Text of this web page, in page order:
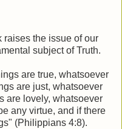
the issue of our
subject of Truth.
are true, whatsoever
are just, whatsoever
are lovely, whatsoever
any virtue, and if there
(Philippians 4:8).